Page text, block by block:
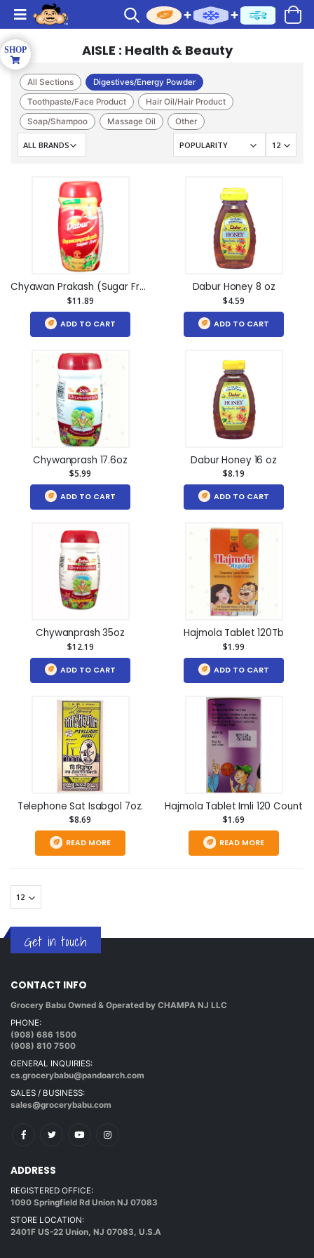
AISLE : Health & Beauty
All Sections
Digestives/Energy Powder
Toothpaste/Face Product
Hair Oil/Hair Product
Soap/Shampoo
Massage Oil
Other
Face Wash/ Face Mask
Cream/Lotion
Chyawan Prakash (Sugar Free) 31.7oz
$11.89
ADD TO CART
Dabur Honey 8 oz
$4.59
ADD TO CART
Chywanprash 17.6oz
$5.99
ADD TO CART
Dabur Honey 16 oz
$8.19
ADD TO CART
Chywanprash 35oz
$12.19
ADD TO CART
Hajmola Tablet 120Tb
$1.99
ADD TO CART
Telephone Sat Isabgol 7oz.
$8.69
READ MORE
Hajmola Tablet Imli 120 Count
$1.69
READ MORE
Get in touch
CONTACT INFO
Grocery Babu Owned & Operated by CHAMPA NJ LLC
PHONE:
(908) 686 1500
(908) 810 7500
GENERAL INQUIRIES:
cs.grocerybabu@pandoarch.com
SALES / BUSINESS:
sales@grocerybabu.com
ADDRESS
REGISTERED OFFICE:
1090 Springfield Rd Union NJ 07083
STORE LOCATION:
2401F US-22 Union, NJ 07083, U.S.A